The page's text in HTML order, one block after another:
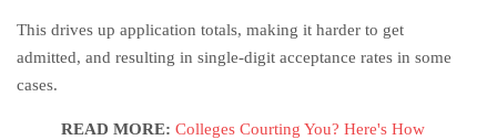
This drives up application totals, making it harder to get
admitted, and resulting in single-digit acceptance rates in some
cases.
READ MORE: Colleges Courting You? Here's How